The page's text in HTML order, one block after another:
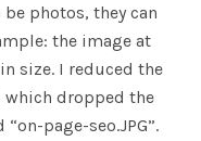
photos, they can
the image at
size. I reduced the
dropped the
page-seo.JPG”.